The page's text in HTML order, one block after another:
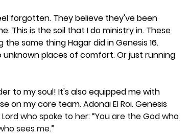
forgotten. They believe they've been
This is the soil that I do ministry in. These
same thing Hagar did in Genesis 16.
unknown places of comfort. Or just running
to my soul! It's also equipped me with
my core team. Adonai El Roi. Genesis
who spoke to her: “You are the God who
sees me.”